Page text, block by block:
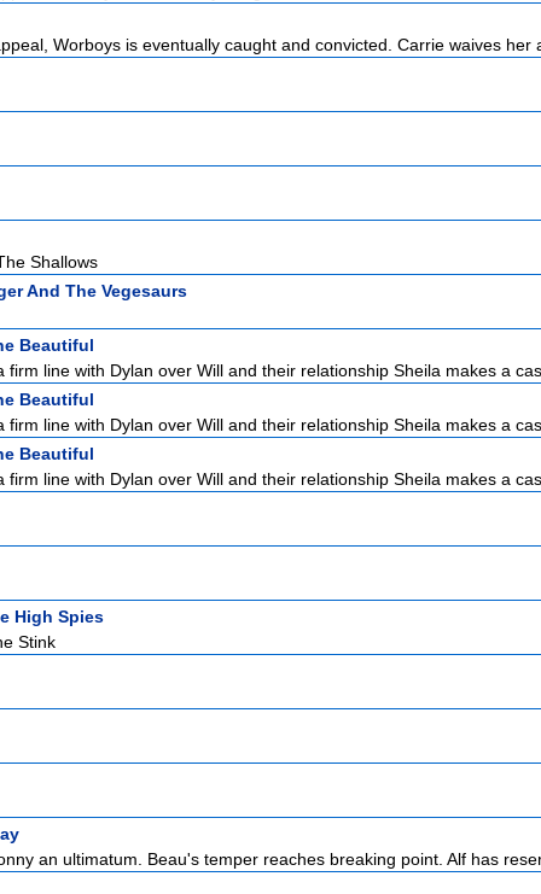
Worboys is eventually caught and convicted. Carrie waives her
Shallows
And The Vegesaurs
Beautiful
firm line with Dylan over Will and their relationship Sheila makes a
Beautiful
firm line with Dylan over Will and their relationship Sheila makes a
Beautiful
firm line with Dylan over Will and their relationship Sheila makes a
High Spies
Stink
an ultimatum. Beau's temper reaches breaking point. Alf has